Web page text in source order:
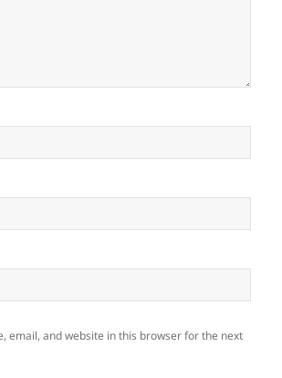
email, and website in this browser for the next